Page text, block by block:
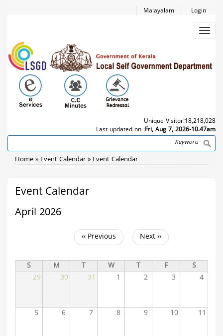
Login
Malayalam
Unique Visitor:18,218,028
Last updated on :Fri, Aug 7, 2026-10.47am
Search
Breadcrumb
Home Event Calendar Event Calendar
Event Calendar
April 2026
‹‹ Previous Next ››
S M T W T F
S
29
30 31 1 2 3 4
5 6 7 8 9 10 11